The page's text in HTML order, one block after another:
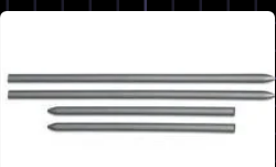
multiple
variants.
The